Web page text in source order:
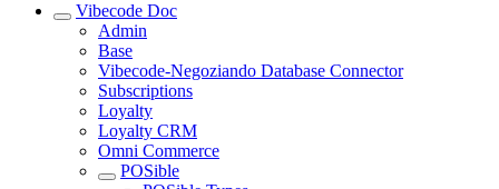
Vibecode Doc
Admin
Base
Vibecode-Negoziando Database Connector
Subscriptions
Loyalty
Loyalty CRM
Omni Commerce
POSible